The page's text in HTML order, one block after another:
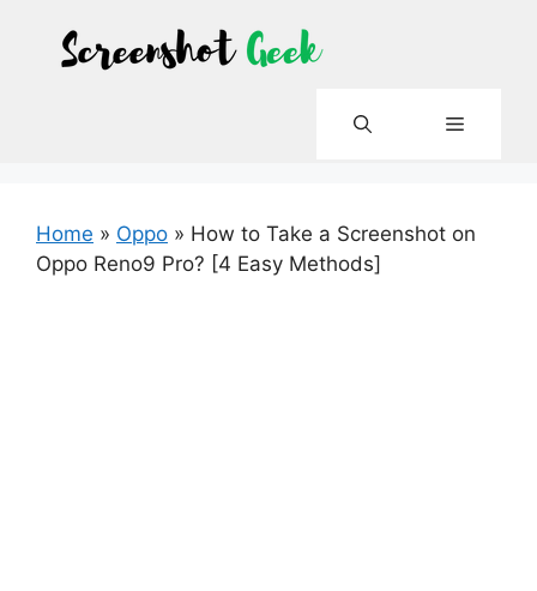
content
Menu
Home » Oppo » How to Take a Screenshot on
Oppo Reno9 Pro? [4 Easy Methods]